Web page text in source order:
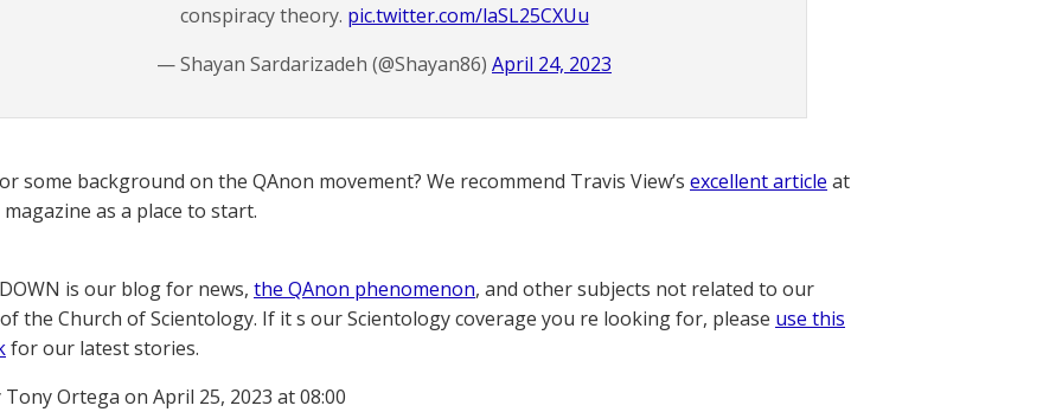
conspiracy theory. pic.twitter.com/laSL25CXUu
— Shayan Sardarizadeh (@Shayan86) April 24, 2023
some background on the QAnon movement? We recommend Travis View’s excellent article at
as a place to start.
is our blog for news, the QAnon phenomenon, and other subjects not related to our
the Church of Scientology. If it s our Scientology coverage you re looking for, please use this
for our latest stories.
Ortega on April 25, 2023 at 08:00